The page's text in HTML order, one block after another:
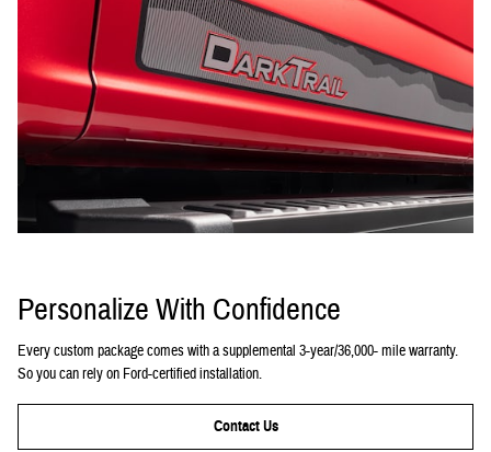
Personalize With Confidence
Every custom package comes with a supplemental 3-year/36,000- mile warranty.
So you can rely on Ford-certified installation.
Contact Us